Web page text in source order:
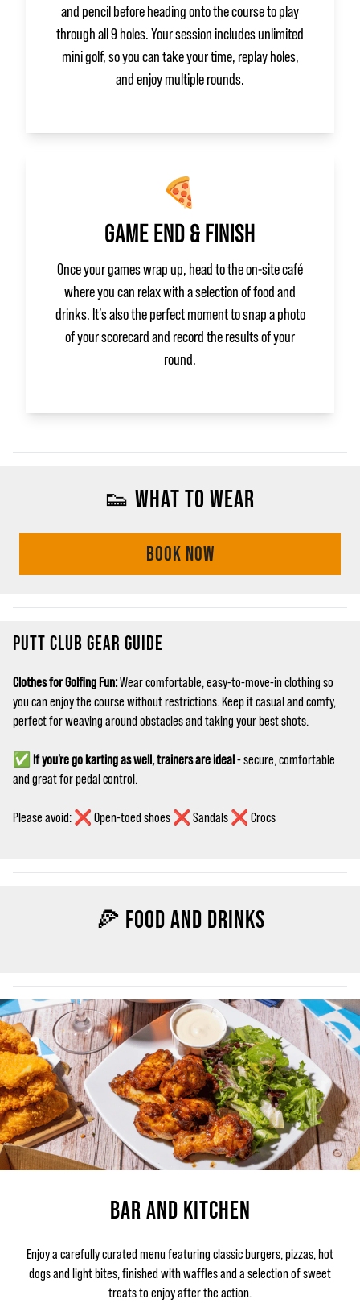
and pencil before heading onto the course to play
through all 9 holes. Your session includes unlimited
mini golf, so you can take your time, replay holes,
and enjoy multiple rounds.
🍕
GAME END & FINISH
Once your games wrap up, head to the on‑site café
where you can relax with a selection of food and
drinks. It’s also the perfect moment to snap a photo
of your scorecard and record the results of your
round.
👟 WHAT TO WEAR
BOOK NOW
PUTT CLUB GEAR GUIDE
Clothes for Golfing Fun:Wear comfortable, easy‑to‑move‑in clothing so
you can enjoy the course without restrictions. Keep it casual and comfy,
perfect for weaving around obstacles and taking your best shots.
✅ If you’re go karting as well, trainers are ideal- secure, comfortable
and great for pedal control.
Please avoid: ❌ Open-toed shoes ❌ Sandals ❌ Crocs
🍕 FOOD AND DRINKS
BAR AND KITCHEN
Enjoy a carefully curated menu featuring classic burgers, pizzas, hot
dogs and light bites, finished with waffles and a selection of sweet
treats to enjoy after the action.